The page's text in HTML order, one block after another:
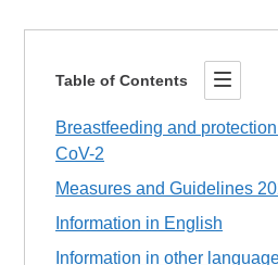
Table of Contents
Breastfeeding and
CoV-2
Measures and Guidelines
Information in English
Information in other